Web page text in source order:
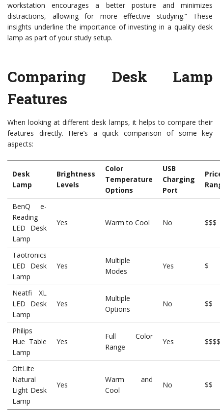
workstation encourages a better posture and minimizes
distractions, allowing for more effective studying.” These
insights underline the importance of investing in a quality desk
lamp as part of your study setup.
Comparing Desk Lamp
Features
When looking at different desk lamps, it helps to compare their
features directly. Here’s a quick comparison of some key
aspects:
Desk
Lamp
Brightness
Levels
Color
Temperature
Options
USB
Charging
Port
BenQ e-
Reading
LED Desk
Lamp
Yes Warm to Cool No $$$
Taotronics
LED Desk
Lamp
Yes
Multiple
Modes
Yes $
Neatfi XL
LED Desk
Lamp
Yes
Multiple
Options
No $$
Philips
Hue Table
Lamp
Yes
Full Color
Range
Yes $$$$
OttLite
Natural
Light Desk
Lamp
Yes
Warm and
Cool
No $$